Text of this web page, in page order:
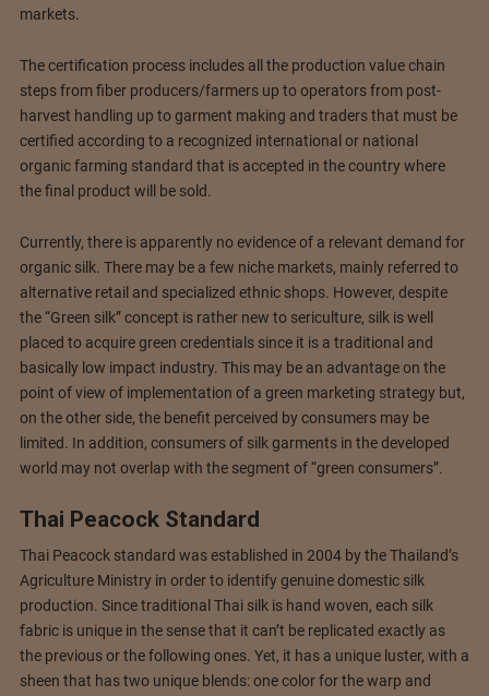
markets.
The certification process includes all the production value chain
steps from fiber producers/farmers up to operators from post-
harvest handling up to garment making and traders that must be
certified according to a recognized international or national
organic farming standard that is accepted in the country where
the final product will be sold.
Currently, there is apparently no evidence of a relevant demand for
organic silk. There may be a few niche markets, mainly referred to
alternative retail and specialized ethnic shops. However, despite
the “Green silk” concept is rather new to sericulture, silk is well
placed to acquire green credentials since it is a traditional and
basically low impact industry. This may be an advantage on the
point of view of implementation of a green marketing strategy but,
on the other side, the benefit perceived by consumers may be
limited. In addition, consumers of silk garments in the developed
world may not overlap with the segment of “green consumers”.
Thai Peacock Standard
Thai Peacock standard was established in 2004 by the Thailand’s
Agriculture Ministry in order to identify genuine domestic silk
production. Since traditional Thai silk is hand woven, each silk
fabric is unique in the sense that it can’t be replicated exactly as
the previous or the following ones. Yet, it has a unique luster, with a
sheen that has two unique blends: one color for the warp and